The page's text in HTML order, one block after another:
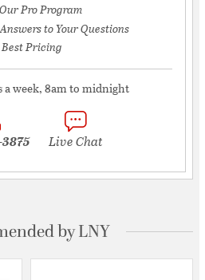
Pro Program
to Your Questions
Pricing
a week, 8am to midnight
Live Chat
by LNY